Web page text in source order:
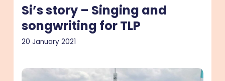
Si’s story – Singing and
songwriting for TLP
20 January 2021
Antoine